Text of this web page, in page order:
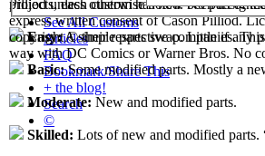
See All Customs
Articles
FAQ
Bookmark/Share This
+ the blog!
Search
©
projects, each custom has now been
Easy:A simple parts swap. Little if any
Basic:Some modified parts. Mostly a
Moderate: New and modified parts.
Skilled: Lots of new and modified
Pilliod unless otherwise noted. No part of
express written consent of Cason Pilliod.
copyright © their respective companies.
way with DC Comics or Warner Bros. No